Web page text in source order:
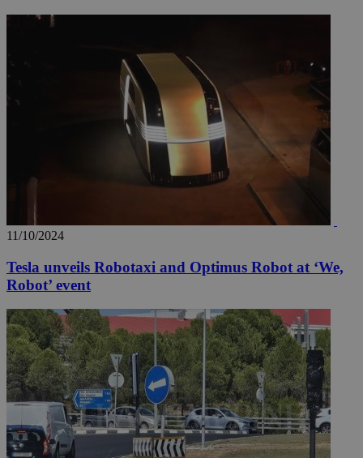
11/10/2024
Tesla unveils Robotaxi and Optimus Robot at ‘We,
Robot’ event